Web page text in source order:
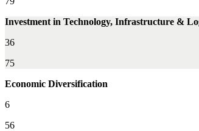
Investment in Technology, Infrastructure &
36
75
Economic Diversification
6
56